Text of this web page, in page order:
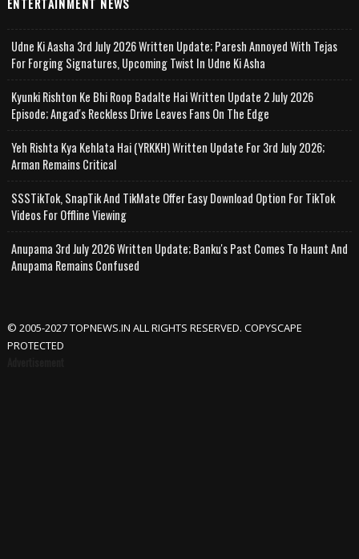
ENTERTAINMENT NEWS
Udne Ki Aasha 3rd July 2026 Written Update; Paresh Annoyed With Tejas
For Forging Signatures, Upcoming Twist In Udne Ki Asha
Kyunki Rishton Ke Bhi Roop Badalte Hai Written Update 2 July 2026
Episode; Angad's Reckless Drive Leaves Fans On The Edge
Yeh Rishta Kya Kehlata Hai (YRKKH) Written Update For 3rd July 2026;
Arman Remains Critical
SSSTikTok, SnapTik And TikMate Offer Easy Download Option For TikTok
Videos For Offline Viewing
Anupama 3rd July 2026 Written Update; Banku's Past Comes To Haunt And
Anupama Remains Confused
© 2005-2027 TOPNEWS.IN ALL RIGHTS RESERVED. COPYSCAPE
PROTECTED